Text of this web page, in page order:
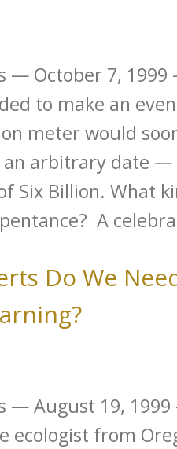
— October 7,
to make an
meter would
arbitrary date
Six Billion. What
A
Do We
— August 19,
ecologist from